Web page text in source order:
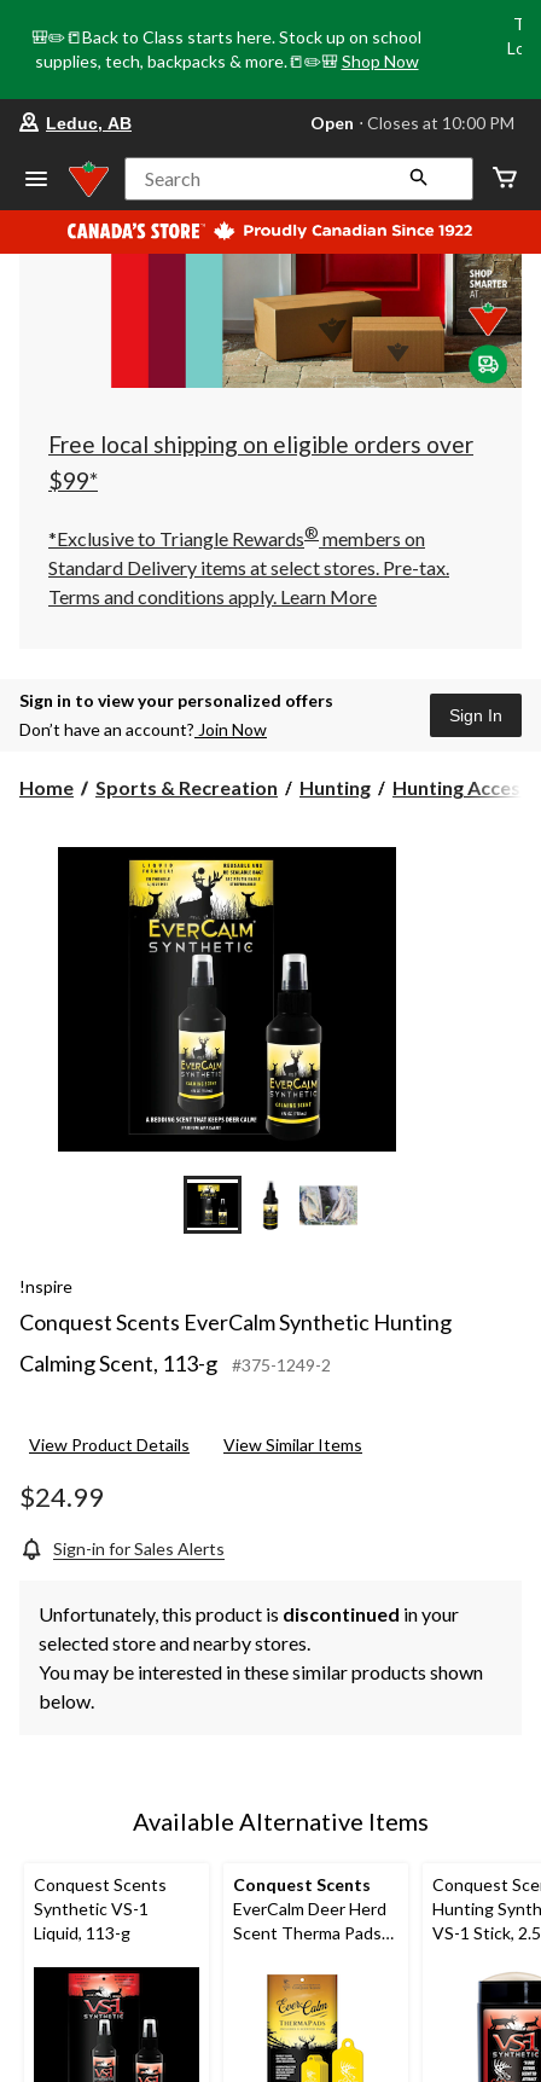
🎒✏️📒Back to Class starts here. Stock up on school
supplies, tech, backpacks & more.📒✏️🎒 Shop Now
store
Leduc,
AB,
currently
Open,
at
at
10:00
click
to
Leduc, AB Open ⋅ Closes at 10:00 PM
Search
Free local shipping on eligible orders over
$99*
*Exclusive to Triangle Rewards® members on
Standard Delivery items at select stores. Pre-tax.
Terms and conditions apply. Learn More
Sign in to view your personalized offers
Don’t have an account? Join Now
Sign In
Home Sports & Recreation Hunting Hunting
!nspire
Conquest Scents EverCalm Synthetic Hunting
Calming Scent, 113-g
#375-1249-2
View Product Details View Similar Items
$24.99
Sign-in for Sales Alerts
Unfortunately, this product is discontinued in your
selected store and nearby stores.
You may be interested in these similar products shown
below.
Available Alternative Items
Conquest Scents
Synthetic VS-1
Liquid, 113-g
Conquest Scents
EverCalm Deer Herd
Scent Therma Pads
Biodegradable, 5-pk,
Yellow
Conquest
Hunting
VS-1 Stick,